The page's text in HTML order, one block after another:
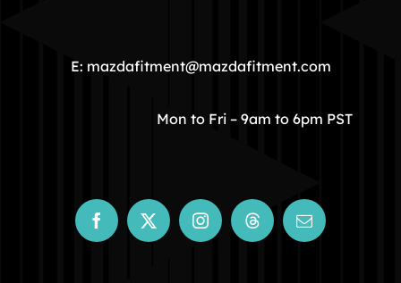
COMMUNITY
STORE
CONTACT
E: mazdafitment@mazdafitment.com
Mon to Fri – 9am to 6pm PST